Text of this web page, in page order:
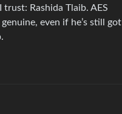
Rashida Tlaib. AES
even if he’s still got